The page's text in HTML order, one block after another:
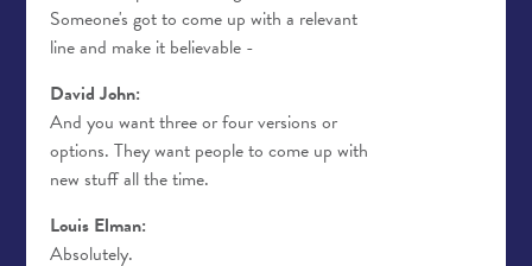
Someone's got to come up with a relevant
line and make it believable -
David John:
And you want three or four versions or
options. They want people to come up with
new stuff all the time.
Louis Elman:
Absolutely.